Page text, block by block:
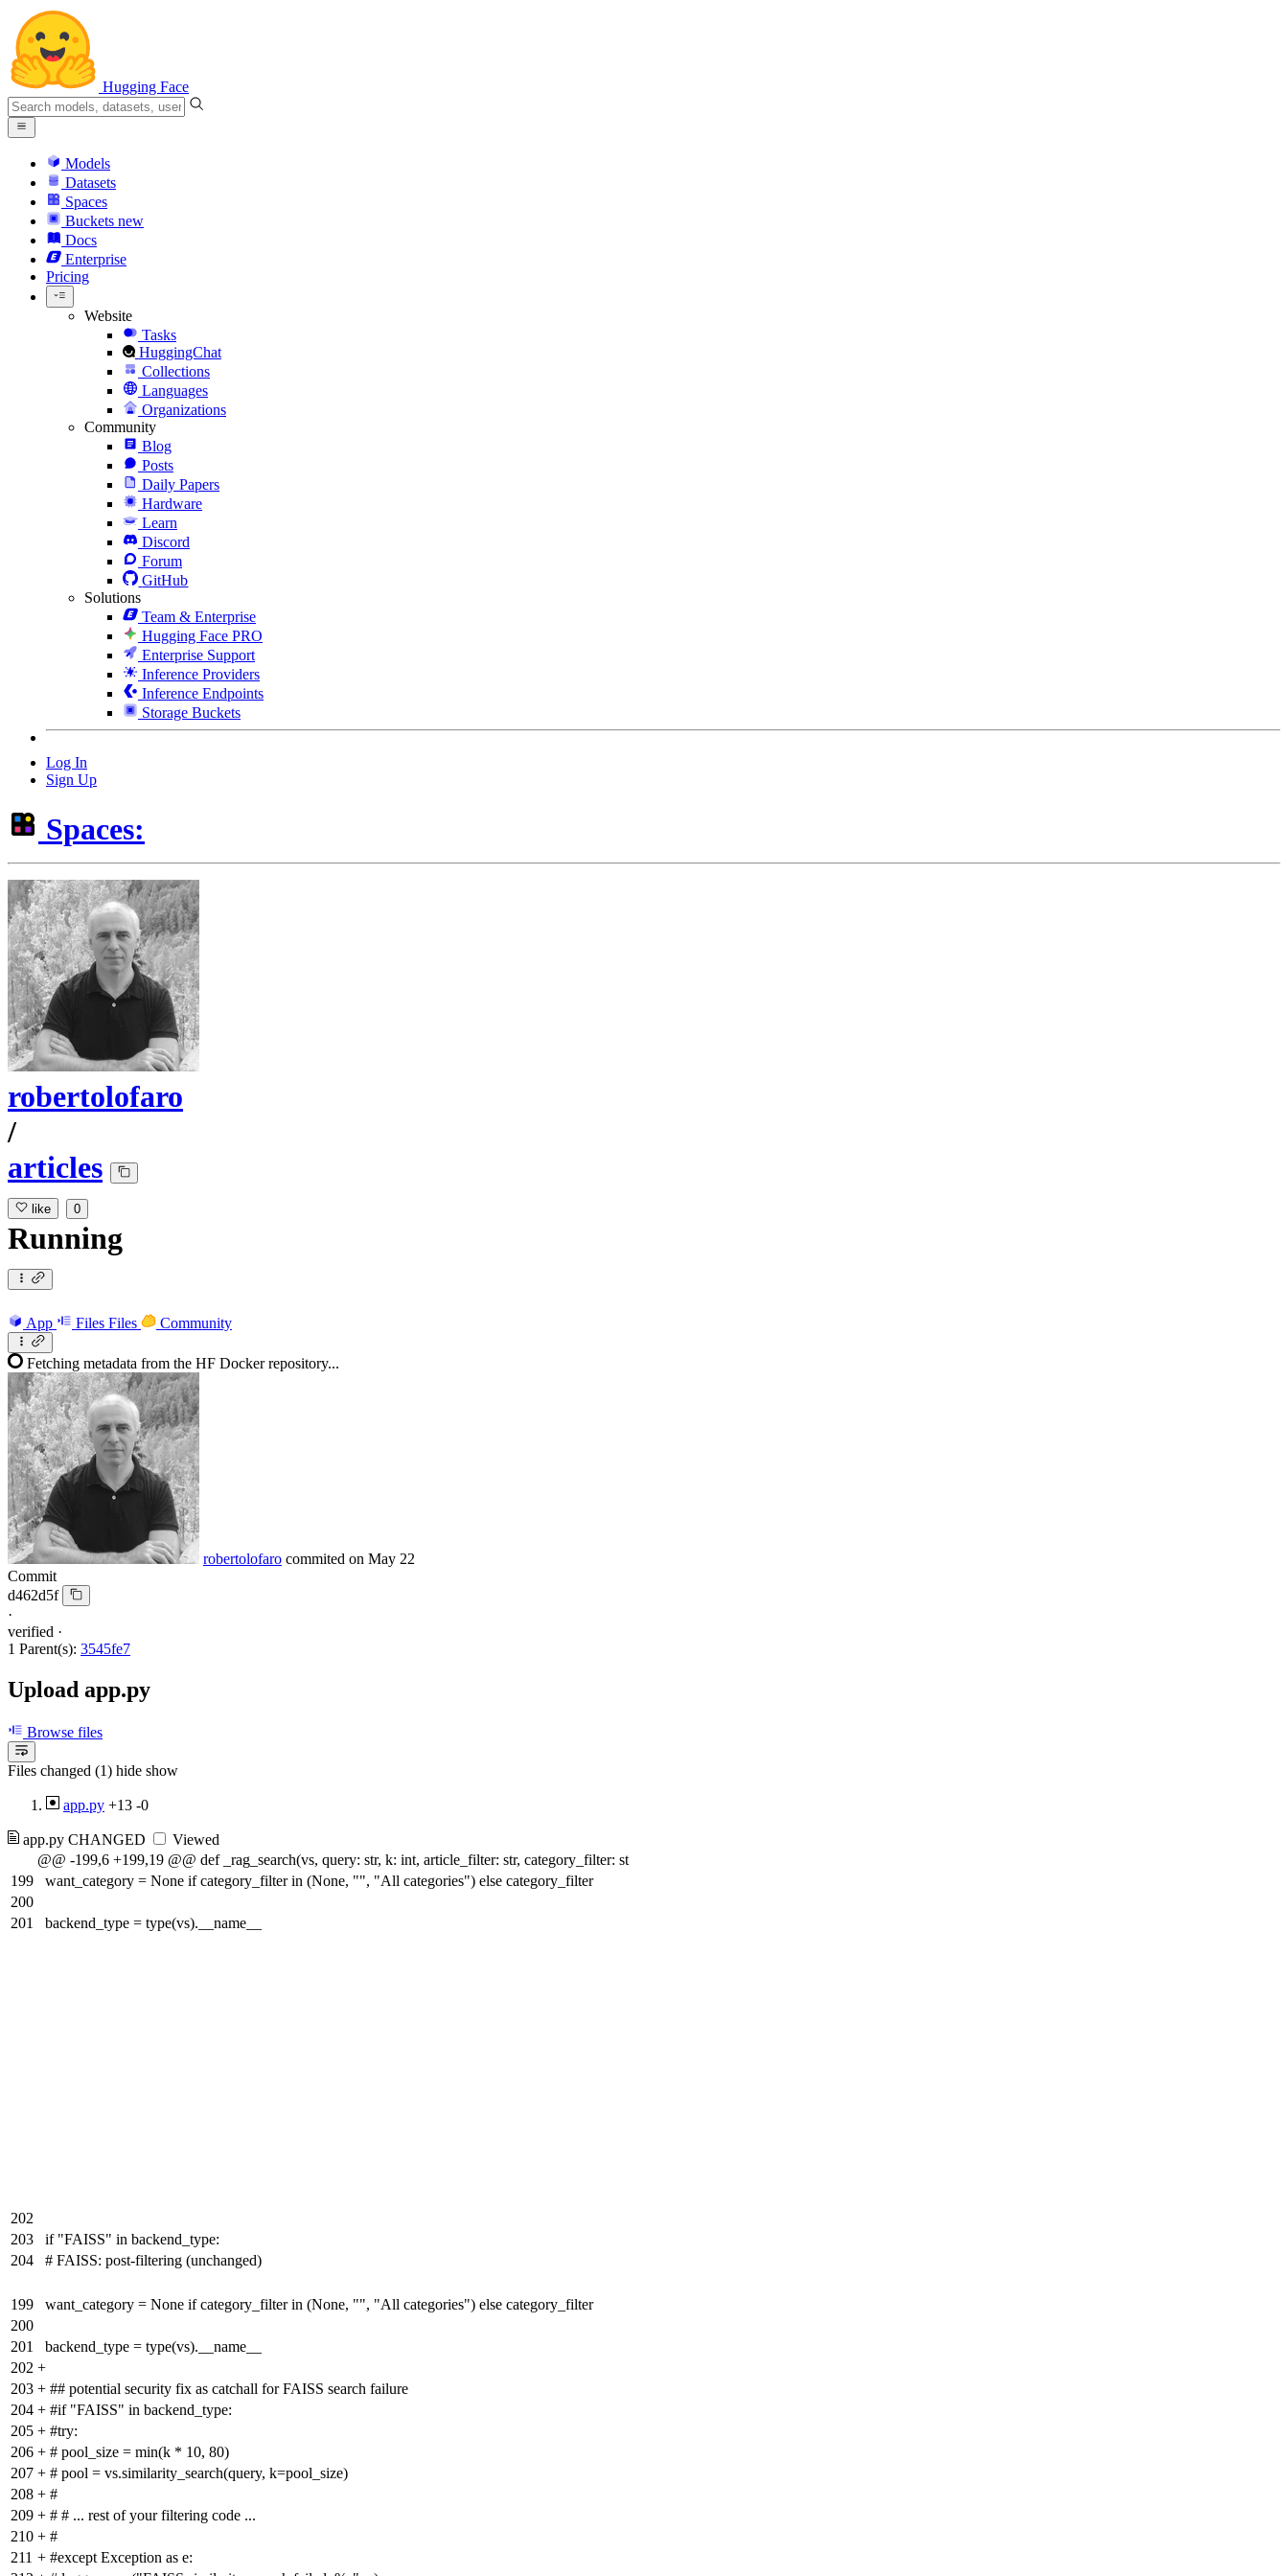
Hugging Face
Models
Datasets
Spaces
Buckets new
Docs
Enterprise
Pricing
Website
Tasks
HuggingChat
Collections
Languages
Organizations
Community
Blog
Posts
Daily Papers
Hardware
Learn
Discord
Forum
GitHub
Solutions
Team & Enterprise
Hugging Face PRO
Enterprise Support
Inference Providers
Inference Endpoints
Storage Buckets
Log In
Sign Up
Spaces:
robertolofaro
/
articles
like 0
Running
App Files Files Community
Fetching metadata from the HF Docker repository...
robertolofaro commited on May 22
Commit
d462d5f
·
verified ·
1 Parent(s): 3545fe7
Upload app.py
Browse files
Files changed (1) hide show
app.py +13 -0
app.py CHANGED
Viewed
@@ -199,6 +199,19 @@ def _rag_search(vs, query: str, k: int, article_filter: str, category_filter: st
199
want_category = None if category_filter in (None, "", "All categories") else category_filter
200
201
backend_type = type(vs).__name__
202
203
if "FAISS" in backend_type:
204
# FAISS: post-filtering (unchanged)
199
want_category = None if category_filter in (None, "", "All categories") else category_filter
200
201
backend_type = type(vs).__name__
202 +
203 + ## potential security fix as catchall for FAISS search failure
204 + #if "FAISS" in backend_type:
205 + #try:
206 + # pool_size = min(k * 10, 80)
207 + # pool = vs.similarity_search(query, k=pool_size)
208 + #
209 + # # ... rest of your filtering code ...
210 + #
211 + #except Exception as e: